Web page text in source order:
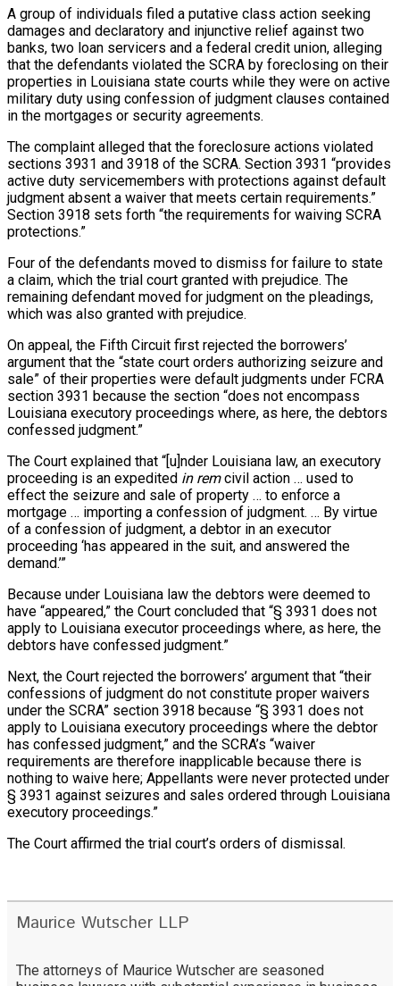
A group of individuals filed a putative class action seeking
damages and declaratory and injunctive relief against two
banks, two loan servicers and a federal credit union, alleging
that the defendants violated the SCRA by foreclosing on their
properties in Louisiana state courts while they were on active
military duty using confession of judgment clauses contained
in the mortgages or security agreements.
The complaint alleged that the foreclosure actions violated
sections 3931 and 3918 of the SCRA. Section 3931 “provides
active duty servicemembers with protections against default
judgment absent a waiver that meets certain requirements.”
Section 3918 sets forth “the requirements for waiving SCRA
protections.”
Four of the defendants moved to dismiss for failure to state
a claim, which the trial court granted with prejudice. The
remaining defendant moved for judgment on the pleadings,
which was also granted with prejudice.
On appeal, the Fifth Circuit first rejected the borrowers’
argument that the “state court orders authorizing seizure and
sale” of their properties were default judgments under FCRA
section 3931 because the section “does not encompass
Louisiana executory proceedings where, as here, the debtors
confessed judgment.”
The Court explained that “[u]nder Louisiana law, an executory
proceeding is an expedited in remcivil action … used to
effect the seizure and sale of property … to enforce a
mortgage … importing a confession of judgment. … By virtue
of a confession of judgment, a debtor in an executor
proceeding ‘has appeared in the suit, and answered the
demand.’”
Because under Louisiana law the debtors were deemed to
have “appeared,” the Court concluded that “§ 3931 does not
apply to Louisiana executor proceedings where, as here, the
debtors have confessed judgment.”
Next, the Court rejected the borrowers’ argument that “their
confessions of judgment do not constitute proper waivers
under the SCRA” section 3918 because “§ 3931 does not
apply to Louisiana executory proceedings where the debtor
has confessed judgment,” and the SCRA’s “waiver
requirements are therefore inapplicable because there is
nothing to waive here; Appellants were never protected under
§ 3931 against seizures and sales ordered through Louisiana
executory proceedings.”
The Court affirmed the trial court’s orders of dismissal.
Maurice Wutscher LLP
The attorneys of Maurice Wutscher are seasoned